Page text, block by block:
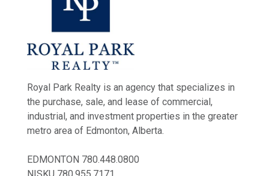
Royal Park Realty is an agency that specializes in
the purchase, sale, and lease of commercial,
industrial, and investment properties in the greater
metro area of Edmonton, Alberta.
EDMONTON 780.448.0800